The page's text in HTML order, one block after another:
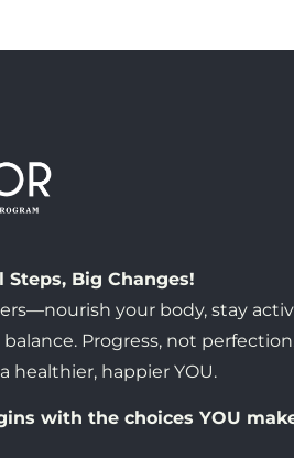
Steps, Big Changes!
your body, stay
Progress, not
healthier, happier YOU.
with the choices YOU